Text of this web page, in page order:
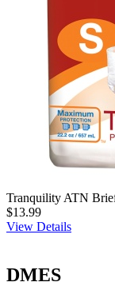
Tranquility ATN
$13.99
View Details
DMES